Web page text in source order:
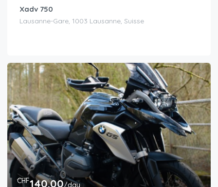
Xadv 750
Lausanne-Gare, 1003 Lausanne, Suisse
CHF140.00/day